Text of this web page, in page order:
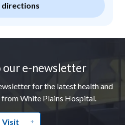
directions
our e-newsletter
for the latest health and
White Plains Hospital.
Visit